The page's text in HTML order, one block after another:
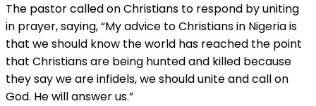
The pastor called on Christians to respond by uniting
in prayer, saying, “My advice to Christians in Nigeria is
that we should know the world has reached the point
that Christians are being hunted and killed because
they say we are infidels, we should unite and call on
God. He will answer us.”